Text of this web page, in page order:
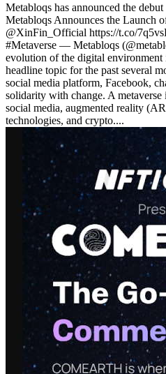
Metabloqs has announced the
Metabloqs Announces the Launch
@XinFin_Official https://t.co/
#Metaverse — Metabloqs
evolution of the digital environment
headline topic for the past several
social media platform, Facebook,
solidarity with change. A
social media, augmented reality
technologies, and crypto....